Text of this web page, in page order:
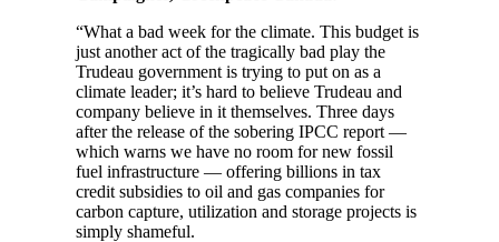
“What a bad week for the climate. This budget is
just another act of the tragically bad play the
Trudeau government is trying to put on as a
climate leader; it’s hard to believe Trudeau and
company believe in it themselves. Three days
after the release of the sobering IPCC report —
which warns we have no room for new fossil
fuel infrastructure — offering billions in tax
credit subsidies to oil and gas companies for
carbon capture, utilization and storage projects is
simply shameful.